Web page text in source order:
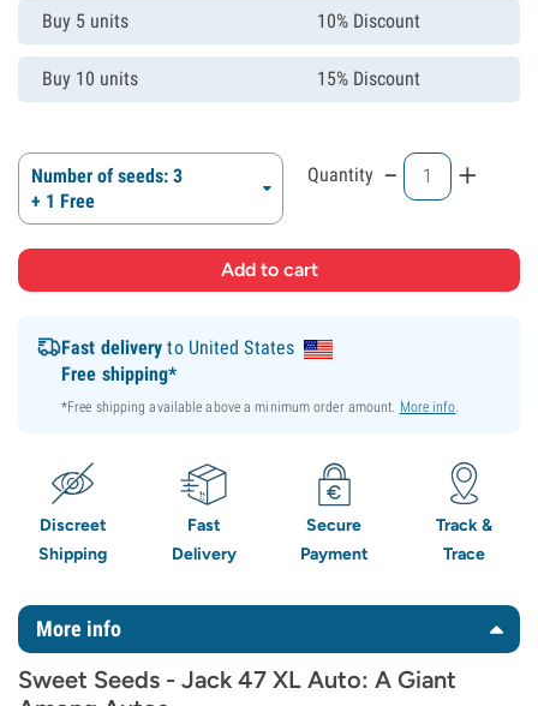
Buy 5 units 10% Discount
Buy 10 units 15% Discount
Number of seeds: 3
+ 1 Free
Quantity - +
Fast delivery to United States
Free shipping*
*Free shipping available above a minimum order amount. More info.
Discreet
Shipping
Fast
Delivery
Secure
Payment
Track &
Trace
More info
Sweet Seeds - Jack 47 XL Auto: A Giant